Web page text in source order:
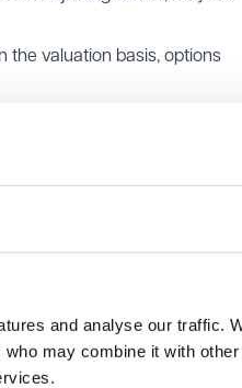
and analyse our traffic.
may combine it with other
the valuation basis, options
123. Open space will include
ground.
consecutive weeks in a local
public benefits justify it.
disposals if both of the